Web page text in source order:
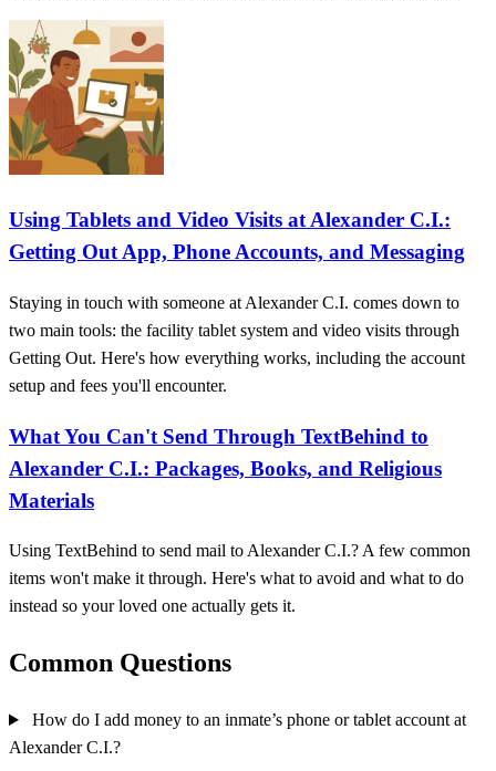
Using Tablets and Video Visits at Alexander C.I.:
Getting Out App, Phone Accounts, and Messaging
Staying in touch with someone at Alexander C.I. comes down to
two main tools: the facility tablet system and video visits through
Getting Out. Here's how everything works, including the account
setup and fees you'll encounter.
What You Can't Send Through TextBehind to
Alexander C.I.: Packages, Books, and Religious
Materials
Using TextBehind to send mail to Alexander C.I.? A few common
items won't make it through. Here's what to avoid and what to do
instead so your loved one actually gets it.
Common Questions
How do I add money to an inmate’s phone or tablet account at
Alexander C.I.?